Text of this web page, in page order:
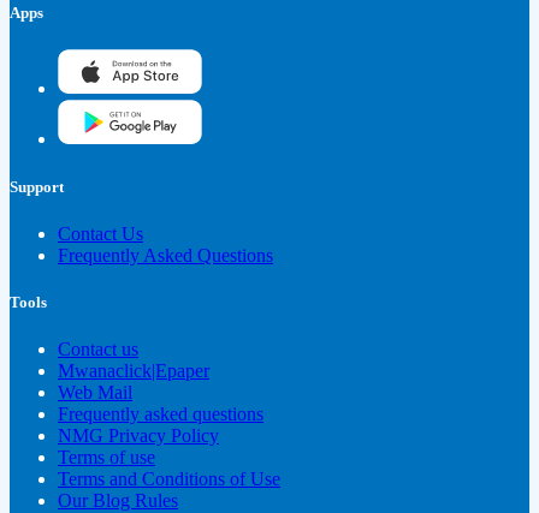
Apps
Support
Contact Us
Frequently Asked Questions
Tools
Contact us
Mwanaclick|Epaper
Web Mail
Frequently asked questions
NMG Privacy Policy
Terms of use
Terms and Conditions of Use
Our Blog Rules